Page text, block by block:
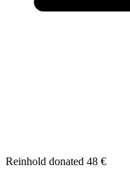
Reinhold donated 48 €